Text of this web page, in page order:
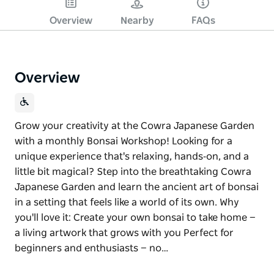
Overview Nearby FAQs
Overview
Grow your creativity at the Cowra Japanese Garden
with a monthly Bonsai Workshop! Looking for a
unique experience that's relaxing, hands‑on, and a
little bit magical? Step into the breathtaking Cowra
Japanese Garden and learn the ancient art of bonsai
in a setting that feels like a world of its own. Why
you'll love it: Create your own bonsai to take home —
a living artwork that grows with you Perfect for
beginners and enthusiasts — no…